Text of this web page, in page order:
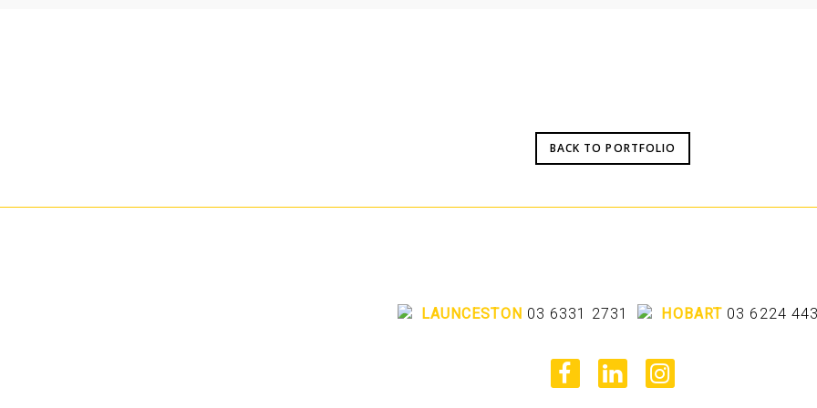
BACK TO PORTFOLIO
LAUNCESTON 03 6331 2731 HOBART 03 6224
facebook linkedin instagram